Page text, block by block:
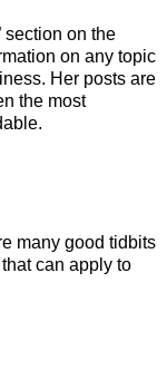
section on the
on any topic
Her posts are
the most
many good tidbits
can apply to